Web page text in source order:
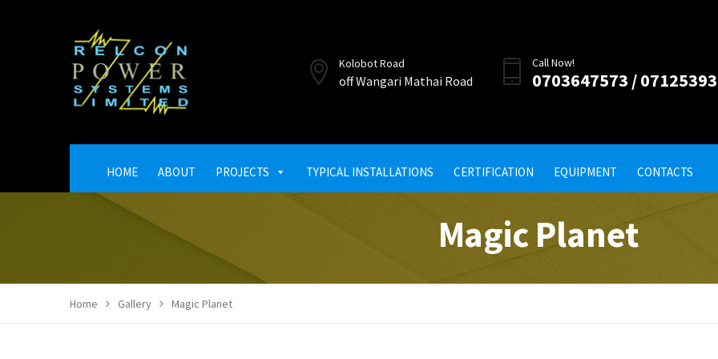
Kolobot Road
off Wangari Mathai Road
Call Now!
0703647573 /
HOME ABOUT PROJECTS TYPICAL INSTALLATIONS CERTIFICATION EQUIPMENT CONTACTS
Magic Planet
Home Gallery Magic Planet